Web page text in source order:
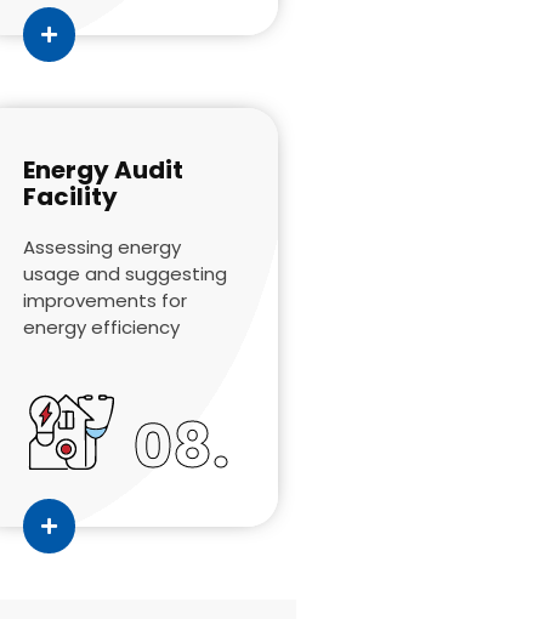
Energy Audit
Facility
Assessing energy
usage and suggesting
improvements for
energy efficiency
08.